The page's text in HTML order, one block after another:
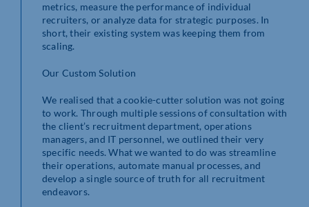
metrics, measure the performance of individual
recruiters, or analyze data for strategic purposes. In
short, their existing system was keeping them from
scaling.
Our Custom Solution
We realised that a cookie-cutter solution was not going
to work. Through multiple sessions of consultation with
the client’s recruitment department, operations
managers, and IT personnel, we outlined their very
specific needs. What we wanted to do was streamline
their operations, automate manual processes, and
develop a single source of truth for all recruitment
endeavors.